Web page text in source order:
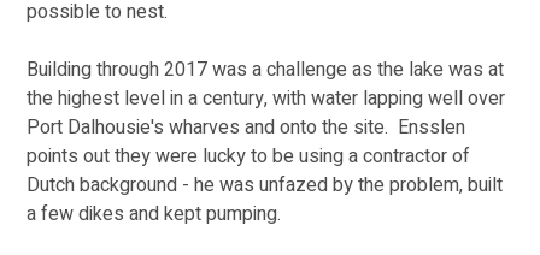
possible to nest.
Building through 2017 was a challenge as the lake was at
the highest level in a century, with water lapping well over
Port Dalhousie's wharves and onto the site.  Ensslen
points out they were lucky to be using a contractor of
Dutch background - he was unfazed by the problem, built
a few dikes and kept pumping.